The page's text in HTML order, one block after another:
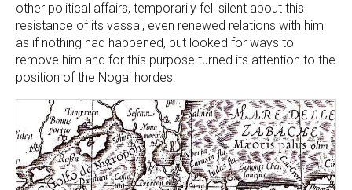
other political affairs, temporarily fell silent about this
resistance of its vassal, even renewed relations with him
as if nothing had happened, but looked for ways to
remove him and for this purpose turned its attention to the
position of the Nogai hordes.